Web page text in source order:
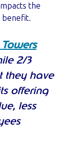
the
benefit.
Towers
2/3
they have
offering
less